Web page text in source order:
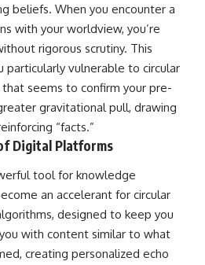
social anxiety, reassurance
seeking, or replaying
conversations long after they've
ended, this video will help you
understand what your mind is
trying to protect—and why
emotional peace begins with
understanding, not self-
criticism.
**If this video resonated with
you, watch next:**
📺
** https://youtu.be/D6qJHNgcLF
8**
beliefs. When you encounter a
with your worldview, you’re
rigorous scrutiny. This
particularly vulnerable to circular
seems to confirm your pre-
gravitational pull, drawing
“facts.”
Digital Platforms
tool for knowledge
an accelerant for circular
designed to keep you
with content similar to what
creating personalized echo